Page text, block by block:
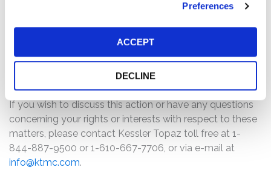
Preferences
ACCEPT
DECLINE
additional information about the case by clicking the
link “Submit Your Information” above and filling out
the form as promptly as possible.
If you wish to discuss this action or have any questions
concerning your rights or interests with respect to these
matters, please contact Kessler Topaz toll free at 1-
844-887-9500 or 1-610-667-7706, or via e-mail at
info@ktmc.com.